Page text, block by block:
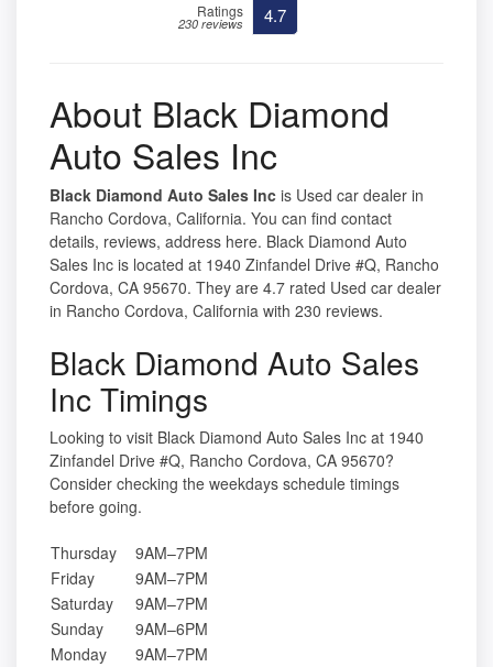
Ratings
230 reviews 4.7
About Black Diamond
Auto Sales Inc
Black Diamond Auto Sales Inc is Used car dealer in
Rancho Cordova, California. You can find contact
details, reviews, address here. Black Diamond Auto
Sales Inc is located at 1940 Zinfandel Drive #Q, Rancho
Cordova, CA 95670. They are 4.7 rated Used car dealer
in Rancho Cordova, California with 230 reviews.
Black Diamond Auto Sales
Inc Timings
Looking to visit Black Diamond Auto Sales Inc at 1940
Zinfandel Drive #Q, Rancho Cordova, CA 95670?
Consider checking the weekdays schedule timings
before going.
Thursday
9AM–7PM
Friday
9AM–7PM
Saturday
9AM–7PM
Sunday
9AM–6PM
Monday
9AM–7PM